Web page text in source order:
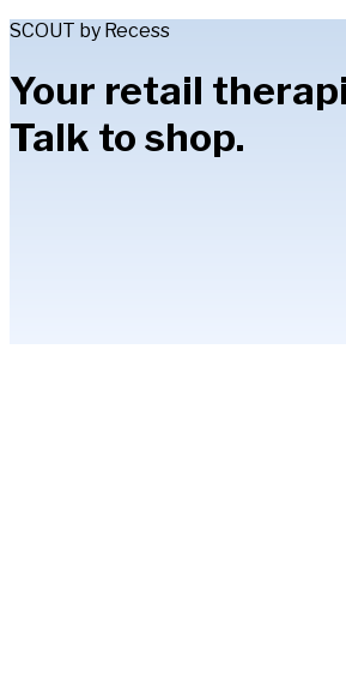
SCOUT by Recess
Your retail
Talk to shop.